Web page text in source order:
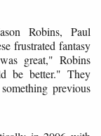
Robins, Paul
frustrated fantasy
great," Robins
be better." They
previous